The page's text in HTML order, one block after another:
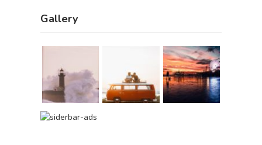
Gallery